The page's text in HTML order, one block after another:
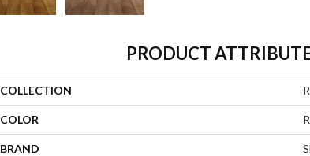
PRODUCT
COLLECTION
COLOR
BRAND